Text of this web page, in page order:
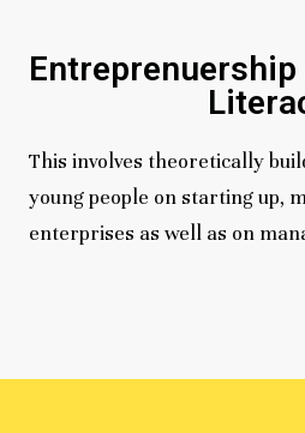
This involves theoretically
young people on starting up,
enterprises as well as on